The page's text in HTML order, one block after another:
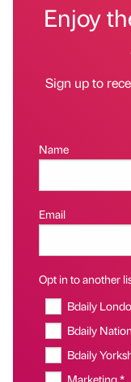
Enjoy
Sign up to
Name
Email
Opt in to another
Bdaily
Bdaily
Bdaily
Marketing *